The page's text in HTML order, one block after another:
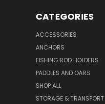
CATEGORIES
ACCESSORIES
ANCHORS
FISHING ROD HOLDERS
PADDLES AND OARS
SHOP ALL
STORAGE & TRANSPORT